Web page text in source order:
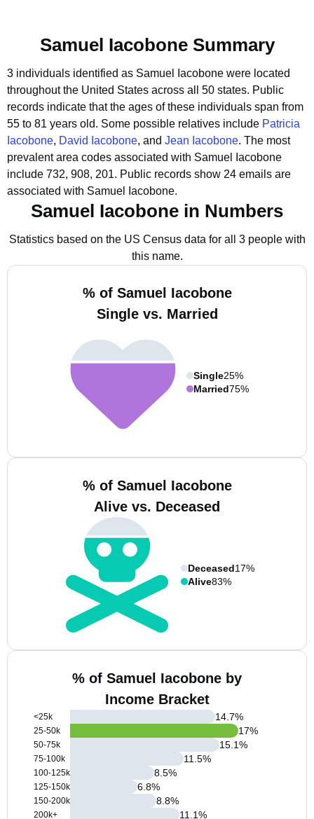
Samuel Iacobone Summary
3 individuals identified as Samuel Iacobone were located
throughout the United States across all 50 states. Public
records indicate that the ages of these individuals span from
55 to 81 years old. Some possible relatives include Patricia
Iacobone, David Iacobone, and Jean Iacobone. The most
prevalent area codes associated with Samuel Iacobone
include 732, 908, 201. Public records show 24 emails are
associated with Samuel Iacobone.
Samuel Iacobone in Numbers
Statistics based on the US Census data for all 3 people with
this name.
% of Samuel Iacobone
Single vs. Married
Single25%
Married75%
% of Samuel Iacobone
Alive vs. Deceased
Deceased17%
Alive83%
% of Samuel Iacobone by
Income Bracket
<25k
25-50k
50-75k
75-100k
100-125k
125-150k
150-200k
200k+
14.7%
17%
15.1%
11.5%
8.5%
6.8%
8.8%
11.1%